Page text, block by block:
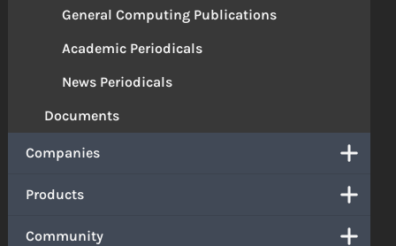
General Computing Publications
Academic Periodicals
News Periodicals
Documents
Companies
Products
Community